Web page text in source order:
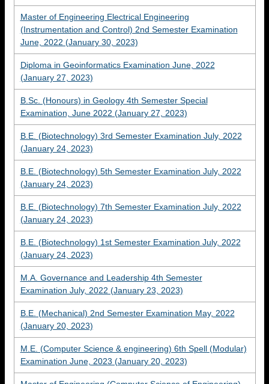
Master of Engineering Electrical Engineering
(Instrumentation and Control) 2nd Semester Examination
June, 2022 (January 30, 2023)
Diploma in Geoinformatics Examination June, 2022
(January 27, 2023)
B.Sc. (Honours) in Geology 4th Semester Special
Examination, June 2022 (January 27, 2023)
B.E. (Biotechnology) 3rd Semester Examination July, 2022
(January 24, 2023)
B.E. (Biotechnology) 5th Semester Examination July, 2022
(January 24, 2023)
B.E. (Biotechnology) 7th Semester Examination July, 2022
(January 24, 2023)
B.E. (Biotechnology) 1st Semester Examination July, 2022
(January 24, 2023)
M.A. Governance and Leadership 4th Semester
Examination July, 2022 (January 23, 2023)
B.E. (Mechanical) 2nd Semester Examination May, 2022
(January 20, 2023)
M.E. (Computer Science & engineering) 6th Spell (Modular)
Examination June, 2023 (January 20, 2023)